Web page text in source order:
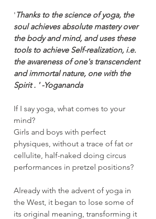
'Thanks to the science of yoga, the
soul achieves absolute mastery over
the body and mind, and uses these
tools to achieve Self-realization, i.e.
the awareness of one's transcendent
and immortal nature, one with the
Spirit . ' -Yogananda
If I say yoga, what comes to your
mind?
Girls and boys with perfect
physiques, without a trace of fat or
cellulite, half-naked doing circus
performances in pretzel positions?
Already with the advent of yoga in
the West, it began to lose some of
its original meaning, transforming it